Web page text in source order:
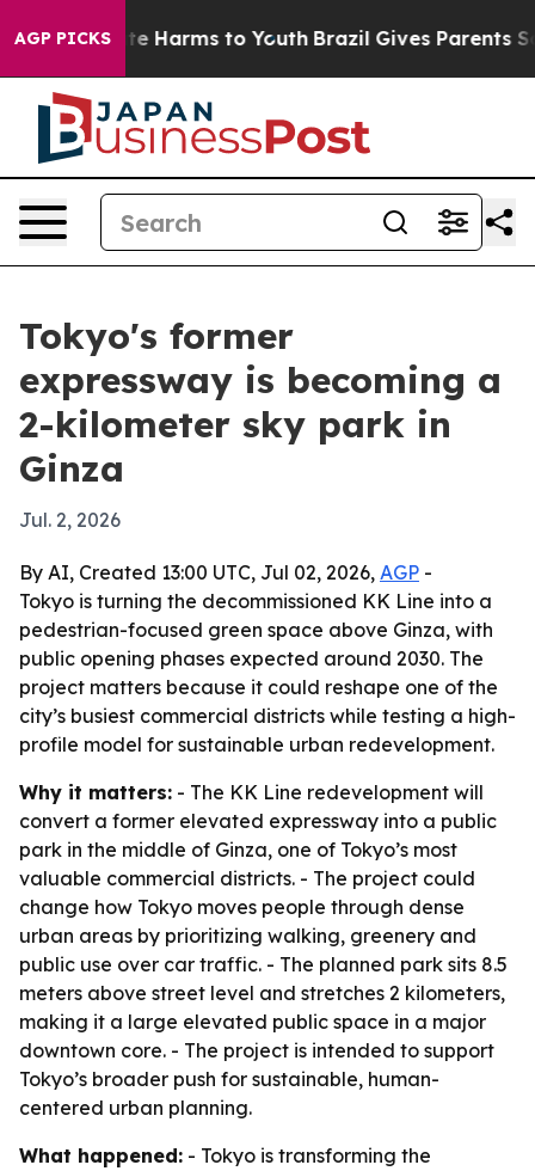
AGP PICKS
to Abate Harms to Youth Brazil Gives Parents
Tokyo's former
expressway is becoming a
2-kilometer sky park in
Ginza
Jul. 2, 2026
By AI, Created 13:00 UTC, Jul 02, 2026, AGP -
Tokyo is turning the decommissioned KK Line into a
pedestrian-focused green space above Ginza, with
public opening phases expected around 2030. The
project matters because it could reshape one of the
city’s busiest commercial districts while testing a high-
profile model for sustainable urban redevelopment.
Why it matters: - The KK Line redevelopment will
convert a former elevated expressway into a public
park in the middle of Ginza, one of Tokyo’s most
valuable commercial districts. - The project could
change how Tokyo moves people through dense
urban areas by prioritizing walking, greenery and
public use over car traffic. - The planned park sits 8.5
meters above street level and stretches 2 kilometers,
making it a large elevated public space in a major
downtown core. - The project is intended to support
Tokyo’s broader push for sustainable, human-
centered urban planning.
What happened: - Tokyo is transforming the